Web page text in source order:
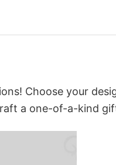
Choose your
a one-of-a-kind